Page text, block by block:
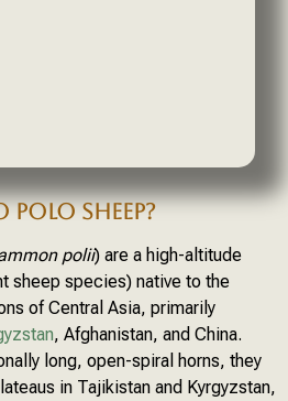
SHEEP?
polii) are a high-altitude
sheep species) native to the
of Central Asia, primarily
, Afghanistan, and China.
long, open-spiral horns, they
in Tajikistan and Kyrgyzstan,